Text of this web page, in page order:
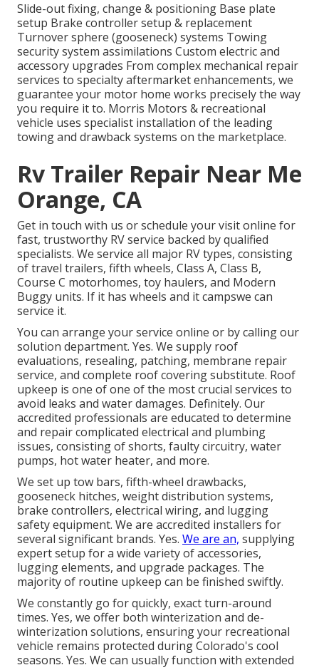
Slide-out fixing, change & positioning Base plate
setup Brake controller setup & replacement
Turnover sphere (gooseneck) systems Towing
security system assimilations Custom electric and
accessory upgrades From complex mechanical repair
services to specialty aftermarket enhancements, we
guarantee your motor home works precisely the way
you require it to. Morris Motors & recreational
vehicle uses specialist installation of the leading
towing and drawback systems on the marketplace.
Rv Trailer Repair Near Me
Orange, CA
Get in touch with us or schedule your visit online for
fast, trustworthy RV service backed by qualified
specialists. We service all major RV types, consisting
of travel trailers, fifth wheels, Class A, Class B,
Course C motorhomes, toy haulers, and Modern
Buggy units. If it has wheels and it campswe can
service it.
You can arrange your service online or by calling our
solution department. Yes. We supply roof
evaluations, resealing, patching, membrane repair
service, and complete roof covering substitute. Roof
upkeep is one of one of the most crucial services to
avoid leaks and water damages. Definitely. Our
accredited professionals are educated to determine
and repair complicated electrical and plumbing
issues, consisting of shorts, faulty circuitry, water
pumps, hot water heater, and more.
We set up tow bars, fifth-wheel drawbacks,
gooseneck hitches, weight distribution systems,
brake controllers, electrical wiring, and lugging
safety equipment. We are accredited installers for
several significant brands. Yes. We are an, supplying
expert setup for a wide variety of accessories,
lugging elements, and upgrade packages. The
majority of routine upkeep can be finished swiftly.
We constantly go for quickly, exact turn-around
times. Yes, we offer both winterization and de-
winterization solutions, ensuring your recreational
vehicle remains protected during Colorado's cool
seasons. Yes. We can usually function with extended